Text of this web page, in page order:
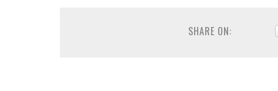
SHARE ON: